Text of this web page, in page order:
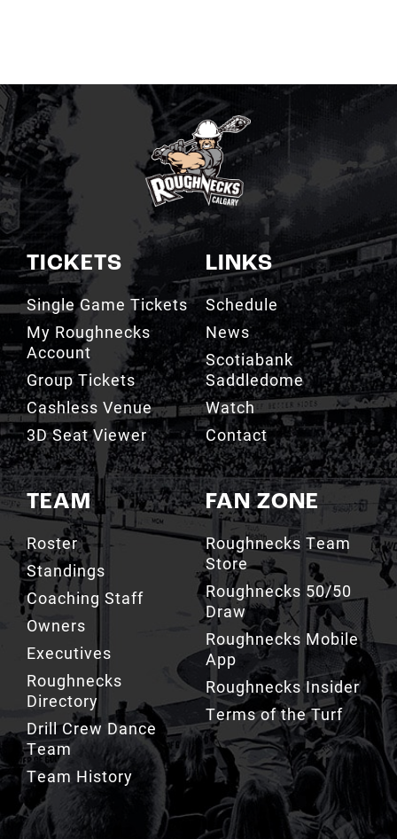
TICKETS
Single Game Tickets
My Roughnecks
Account
Group Tickets
Cashless Venue
3D Seat Viewer
TEAM
Roster
Standings
Coaching Staff
Owners
Executives
Roughnecks
Directory
Drill Crew Dance
Team
Team History
LINKS
Schedule
News
Scotiabank
Saddledome
Watch
Contact
FAN ZONE
Roughnecks Team
Store
Roughnecks 50/50
Draw
Roughnecks Mobile
App
Roughnecks Insider
Terms of the Turf